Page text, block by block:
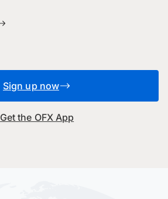
Sign up now
Get the OFX App